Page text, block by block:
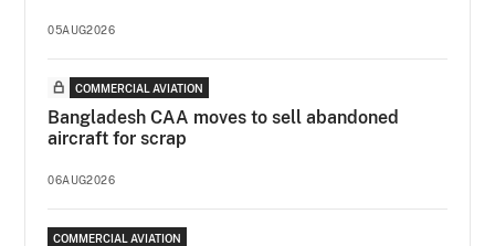
05AUG2026
COMMERCIAL AVIATION
Bangladesh CAA moves to sell abandoned
aircraft for scrap
06AUG2026
COMMERCIAL AVIATION